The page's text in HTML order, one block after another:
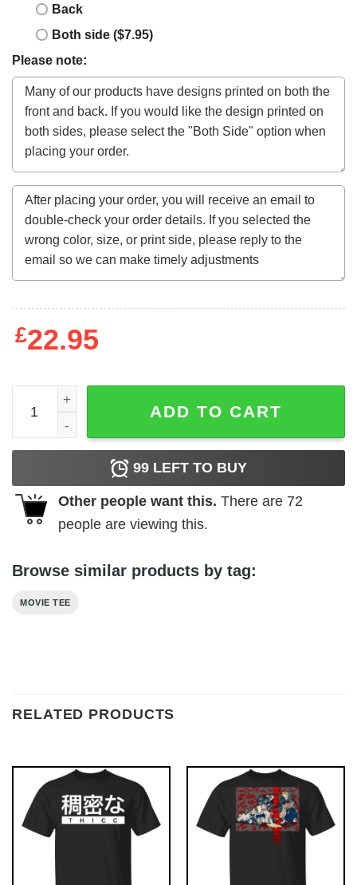
Back
Both side ($7.95)
Please note:
£22.95
Halloween III - Kids Trick-or-Treating Poster quantity
ADD TO CART
99 LEFT TO BUY
Other people want this. There are 72
people are viewing this.
Browse similar products by tag:
MOVIE TEE
RELATED PRODUCTS